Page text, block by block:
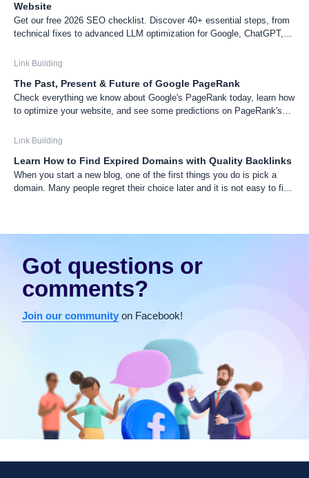
Website
Get our free 2026 SEO checklist. Discover 40+ essential steps, from
technical fixes to advanced LLM optimization for Google, ChatGPT,
Link Building
The Past, Present & Future of Google PageRank
Check everything we know about Google's PageRank today, learn how
to optimize your website, and see some predictions on PageRank's
Link Building
Learn How to Find Expired Domains with Quality Backlinks
When you start a new blog, one of the first things you do is pick a
domain. Many people regret their choice later and it is not easy to find
Got questions or
comments?
Join our community on Facebook!